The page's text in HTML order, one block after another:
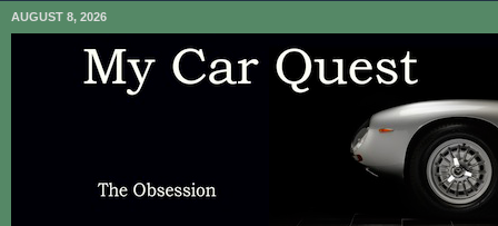
AUGUST 8, 2026